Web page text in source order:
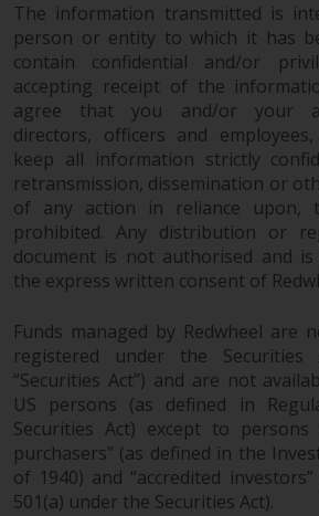
The information transmitted is
person or entity to which it has
contain confidential and/or
accepting receipt of the
agree that you and/or your
directors, officers and
keep all information strictly
retransmission, dissemination or
of any action in reliance upon,
prohibited. Any distribution or
document is not authorised and
the express written consent of
Funds managed by Redwheel are
registered under the
“Securities Act”) and are not
US persons (as defined in
Securities Act) except to persons
purchasers” (as defined in the
of 1940) and “accredited
501(a) under the Securities Act).